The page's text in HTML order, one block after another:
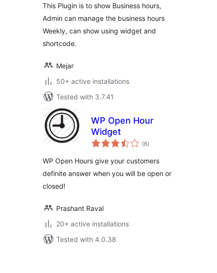
This Plugin is to show Business hours,
Admin can manage the business hours
Weekly, can show using widget and
shortcode.
Mejar
50+ active installations
Tested with 3.7.41
WP Open Hour
Widget
(6total
ratings
)
WP Open Hours give your customers
definite answer when you will be open or
closed!
Prashant Raval
20+ active installations
Tested with 4.0.38